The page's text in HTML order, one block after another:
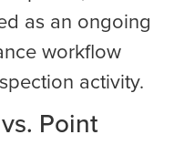
as an ongoing
workflow
activity.
Point